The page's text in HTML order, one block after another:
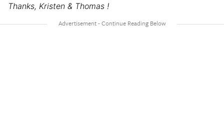
Thanks, Kristen & Thomas !